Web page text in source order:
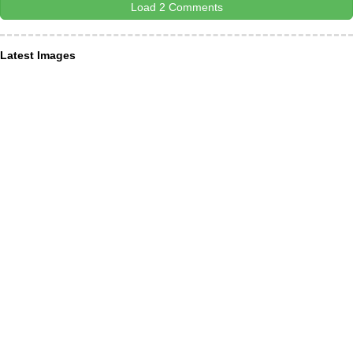
Load 2 Comments
Latest Images